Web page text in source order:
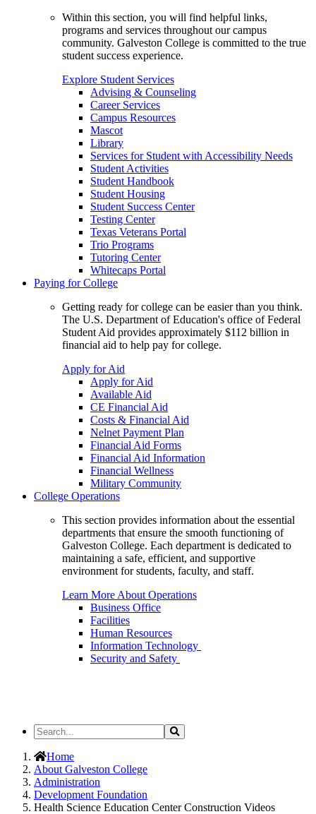
Within this section, you will find helpful links,
programs and services throughout our campus
community. Galveston College is committed to the true
student success experience.
Explore Student Services
Advising & Counseling
Career Services
Campus Resources
Mascot
Library
Services for Student with Accessibility Needs
Student Activities
Student Handbook
Student Housing
Student Success Center
Testing Center
Texas Veterans Portal
Trio Programs
Tutoring Center
Whitecaps Portal
Paying for College
Getting ready for college can be easier than you think.
The U.S. Department of Education's office of Federal
Student Aid provides approximately $112 billion in
financial aid to help pay for college.
Apply for Aid
Apply for Aid
Available Aid
CE Financial Aid
Costs & Financial Aid
Nelnet Payment Plan
Financial Aid Forms
Financial Aid Information
Financial Wellness
Military Community
College Operations
This section provides information about the essential
departments that ensure the smooth functioning of
Galveston College. Each department is dedicated to
maintaining a safe, efficient, and supportive
environment for students, faculty, and staff.
Learn More About Operations
Business Office
Facilities
Human Resources
Information Technology
Security and Safety
Search
the
Site
Search
Home
About Galveston College
Administration
Development Foundation
Health Science Education Center Construction Videos